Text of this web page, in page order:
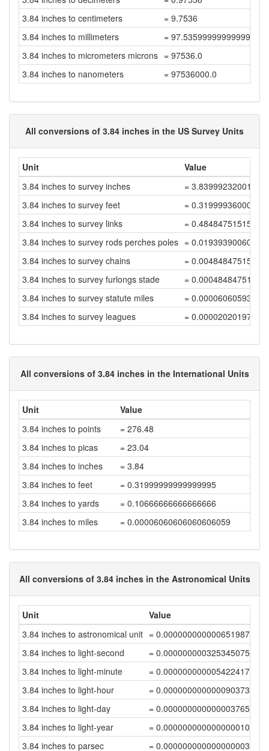
3.84 inches to centimeters
= 9.7536
3.84 inches to millimeters
= 97.53599999999999
3.84 inches to micrometers microns = 97536.0
3.84 inches to nanometers
= 97536000.0
All conversions of 3.84 inches in the US Survey Units
Unit
Value
3.84 inches to survey inches
=
3.84 inches to survey feet
= 0.31999936000128
3.84 inches to survey links
=
3.84 inches to survey rods perches poles =
3.84 inches to survey chains
=
3.84 inches to survey furlongs stade
=
3.84 inches to survey statute miles
=
3.84 inches to survey leagues
=
All conversions of 3.84 inches in the International Units
Unit
Value
3.84 inches to points
= 276.48
3.84 inches to picas
= 23.04
3.84 inches to inches
= 3.84
3.84 inches to feet
= 0.31999999999999995
3.84 inches to yards
= 0.10666666666666666
3.84 inches to miles
= 0.00006060606060606059
All conversions of 3.84 inches in the Astronomical Units
Unit
Value
3.84 inches to astronomical unit = 0.00000000000065198788
3.84 inches to light-second
= 0.00000000032534507589
3.84 inches to light-minute
= 0.00000000000542241792
3.84 inches to light-hour
= 0.00000000000009037363
3.84 inches to light-day
= 0.00000000000000376558
3.84 inches to light-year
= 0.00000000000000001029
3.84 inches to parsec
= 0.00000000000000000315